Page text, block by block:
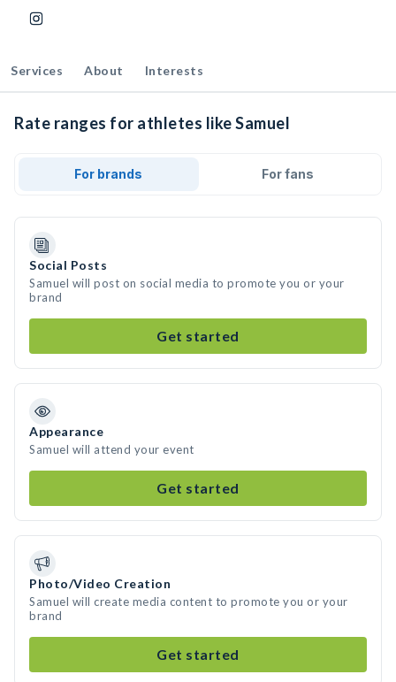
Services About Interests
Rate ranges for athletes like Samuel
For brands For fans
Social Posts
Samuel will post on social media to promote you or your
brand
Get started
Appearance
Samuel will attend your event
Get started
Photo/Video Creation
Samuel will create media content to promote you or your
brand
Get started